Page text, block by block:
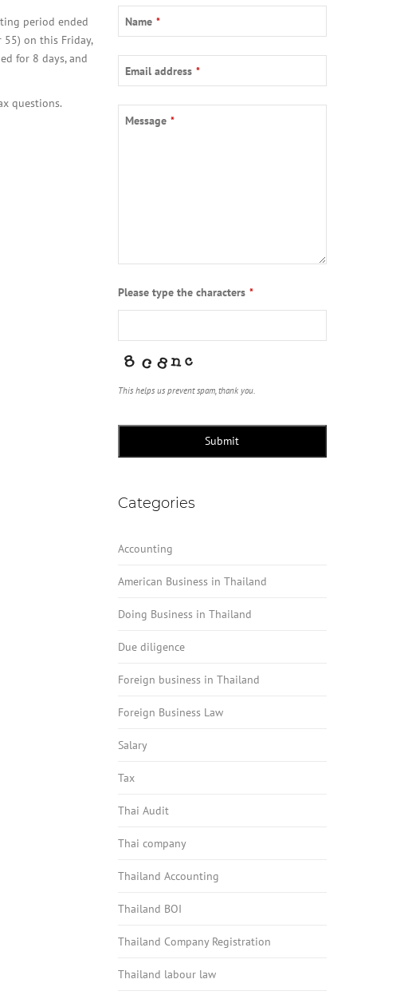
period ended
55) on this Friday,
for 8 days, and
questions.
Your
Name *
Email address *
Message *
Please type the characters *
This helps us prevent spam, thank you.
Submit
Categories
Accounting
American Business in Thailand
Doing Business in Thailand
Due diligence
Foreign business in Thailand
Foreign Business Law
Salary
Tax
Thai Audit
Thai company
Thailand Accounting
Thailand BOI
Thailand Company Registration
Thailand labour law